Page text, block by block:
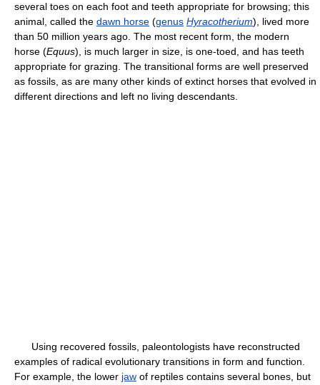
several toes on each foot and teeth appropriate for browsing; this
animal, called the dawn horse (genus Hyracotherium), lived more
than 50 million years ago. The most recent form, the modern
horse (Equus), is much larger in size, is one-toed, and has teeth
appropriate for grazing. The transitional forms are well preserved
as fossils, as are many other kinds of extinct horses that evolved in
different directions and left no living descendants.
Using recovered fossils, paleontologists have reconstructed
examples of radical evolutionary transitions in form and function.
For example, the lower jaw of reptiles contains several bones, but